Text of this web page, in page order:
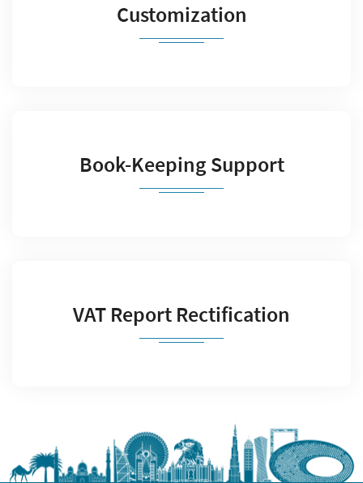
Customization
Book-Keeping Support
VAT Report Rectification